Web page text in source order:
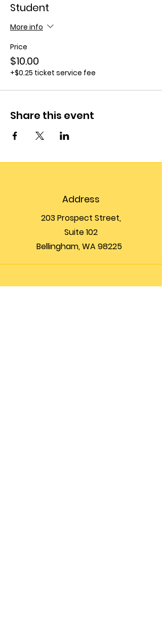
Student
More info
Price
$10.00
+$0.25 ticket service fee
Share this event
Address
203 Prospect Street,
Suite 102
Bellingham, WA 98225